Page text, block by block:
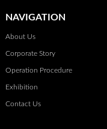
NAVIGATION
About Us
Corporate Story
Operation Procedure
Exhibition
Contact Us